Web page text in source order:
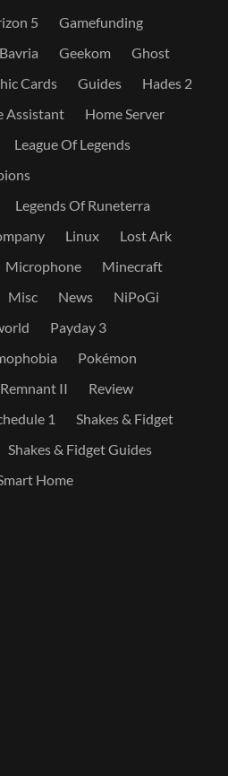
5
Gamefunding
Geekom
Ghost
Cards Guides
Hades 2
Assistant
Home Server
League Of Legends
Legends Of Runeterra
Linux
Lost Ark
Microphone
Minecraft
Misc News
NiPoGi
Payday 3
Pokémon
Remnant II
Review
1
Shakes & Fidget
Shakes & Fidget Guides
Home